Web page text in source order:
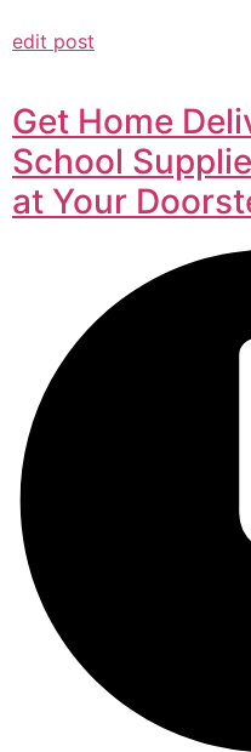
edit post
Get Home
School
at Your